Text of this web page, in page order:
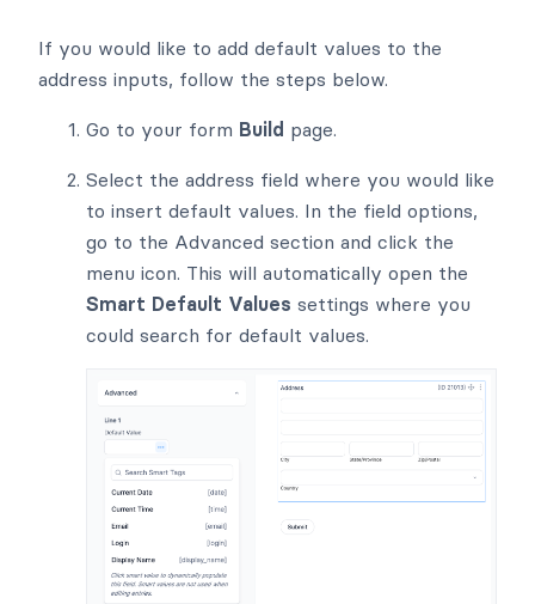
If you would like to add default values to the
address inputs, follow the steps below.
Go to your form Build page.
Select the address field where you would like
to insert default values. In the field options,
go to the Advanced section and click the
menu icon. This will automatically open the
Smart Default Values settings where you
could search for default values.